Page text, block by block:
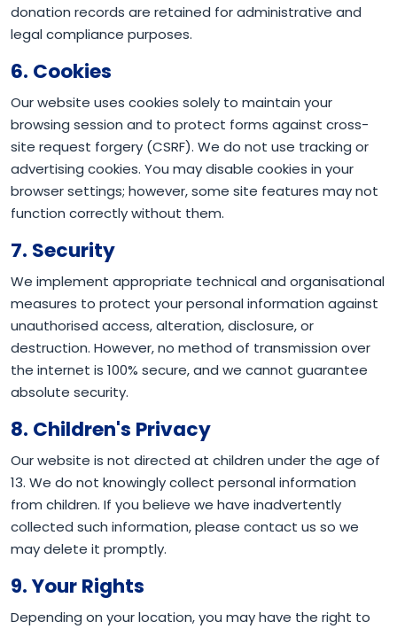
donation records are retained for administrative and
legal compliance purposes.
6. Cookies
Our website uses cookies solely to maintain your
browsing session and to protect forms against cross-
site request forgery (CSRF). We do not use tracking or
advertising cookies. You may disable cookies in your
browser settings; however, some site features may not
function correctly without them.
7. Security
We implement appropriate technical and organisational
measures to protect your personal information against
unauthorised access, alteration, disclosure, or
destruction. However, no method of transmission over
the internet is 100% secure, and we cannot guarantee
absolute security.
8. Children's Privacy
Our website is not directed at children under the age of
13. We do not knowingly collect personal information
from children. If you believe we have inadvertently
collected such information, please contact us so we
may delete it promptly.
9. Your Rights
Depending on your location, you may have the right to